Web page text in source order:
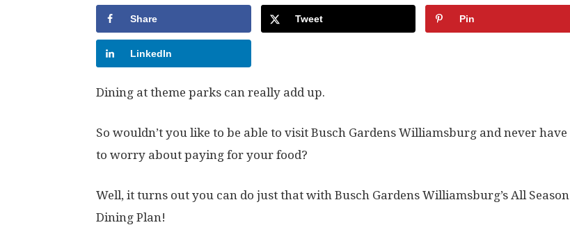
Share Tweet Pin
LinkedIn
Dining at theme parks can really add up.
So wouldn’t you like to be able to visit Busch Gardens Williamsburg and never have
to worry about paying for your food?
Well, it turns out you can do just that with Busch Gardens Williamsburg’s All Season
Dining Plan!